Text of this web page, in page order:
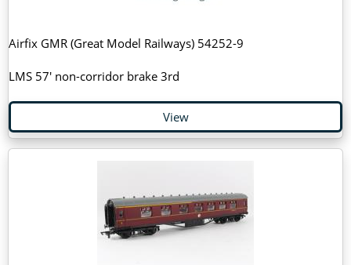
Airfix GMR (Great Model Railways) 54252-9
LMS 57' non-corridor brake 3rd
View